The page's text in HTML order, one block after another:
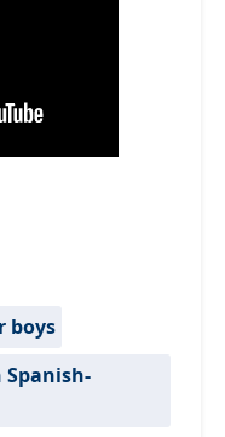
boys
Spanish-